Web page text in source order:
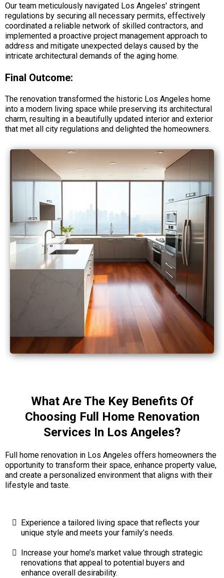
Our team meticulously navigated Los Angeles' stringent
regulations by securing all necessary permits, effectively
coordinated a reliable network of skilled contractors, and
implemented a proactive project management approach to
address and mitigate unexpected delays caused by the
intricate architectural demands of the aging home.
Final Outcome:
The renovation transformed the historic Los Angeles home
into a modern living space while preserving its architectural
charm, resulting in a beautifully updated interior and exterior
that met all city regulations and delighted the homeowners.
What Are The Key Benefits Of
Choosing Full Home Renovation
Services In Los Angeles?
Full home renovation in Los Angeles offers homeowners the
opportunity to transform their space, enhance property value,
and create a personalized environment that aligns with their
lifestyle and taste.
Experience a tailored living space that reflects your
unique style and meets your family’s needs.
Increase your home’s market value through strategic
renovations that appeal to potential buyers and
enhance overall desirability.